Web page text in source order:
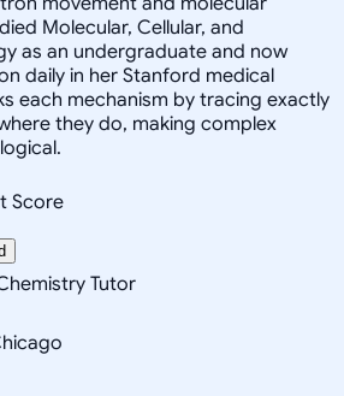
Molecular, Cellular, and
as an undergraduate and now
daily in her Stanford medical
each mechanism by tracing exactly
they do, making complex
Score
Tutor